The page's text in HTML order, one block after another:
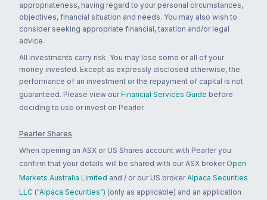
appropriateness, having regard to your personal circumstances,
objectives, financial situation and needs. You may also wish to
consider seeking appropriate financial, taxation and/or legal
advice.
All investments carry risk. You may lose some or all of your
money invested. Except as expressly disclosed otherwise, the
performance of an investment or the repayment of capital is not
guaranteed. Please view our Financial Services Guide before
deciding to use or invest on Pearler.
Pearler Shares
When opening an ASX or US Shares account with Pearler you
confirm that your details will be shared with our ASX broker Open
Markets Australia Limited and / or our US broker Alpaca Securities
LLC ("Alpaca Securities") (only as applicable) and an application